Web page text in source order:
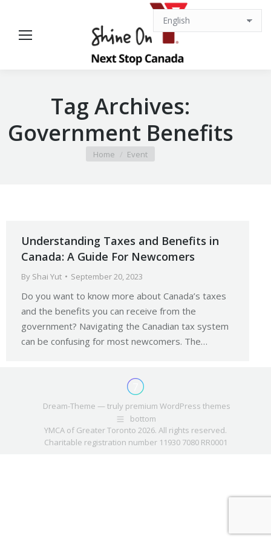
Tag Archives:
Government Benefits
You are here:
Home Event
Understanding Taxes and Benefits in
Canada: A Guide For Newcomers
By Shai Yut September 20, 2023
Do you want to know more about Canada’s taxes
and the benefits you can receive from the
government? Navigating the Canadian tax system
can be confusing for most newcomers. The…
Dream-Theme — truly premium WordPress themes
bottom
YMCA of Greater Toronto 2026. All rights reserved.
Charitable registration number 11930 7080 RR0001